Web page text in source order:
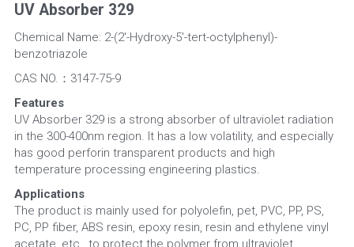
UV Absorber 329
Chemical Name: 2-(2'-Hydroxy-5'-tert-octylphenyl)-
benzotriazole
CAS NO.：3147-75-9
Features
UV Absorber 329 is a strong absorber of ultraviolet radiation
in the 300-400nm region. It has a low volatility, and especially
has good perforin transparent products and high
temperature processing engineering plastics.
Applications
The product is mainly used for polyolefin, pet, PVC, PP, PS,
PC, PP fiber, ABS resin, epoxy resin, resin and ethylene vinyl
acetate, etc., to protect the polymer from ultraviolet